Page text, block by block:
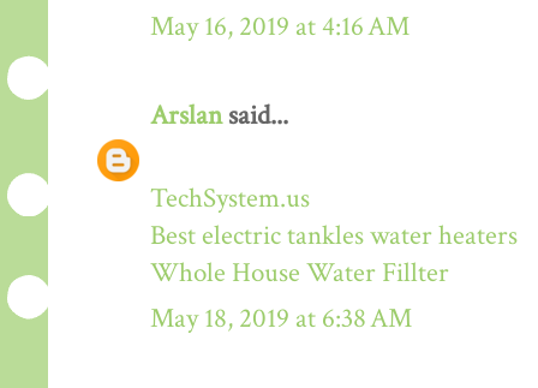
May 16, 2019 at 4:16 AM
Arslansaid...
TechSystem.us
Best electric tankles water heaters
Whole House Water Fillter
May 18, 2019 at 6:38 AM